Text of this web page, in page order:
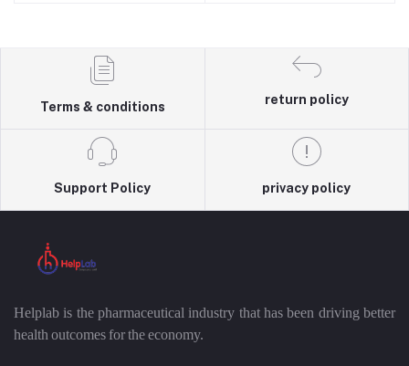
Terms & conditions
return policy
Support Policy privacy policy
Helplab is the pharmaceutical industry that has been driving better
health outcomes for the economy.